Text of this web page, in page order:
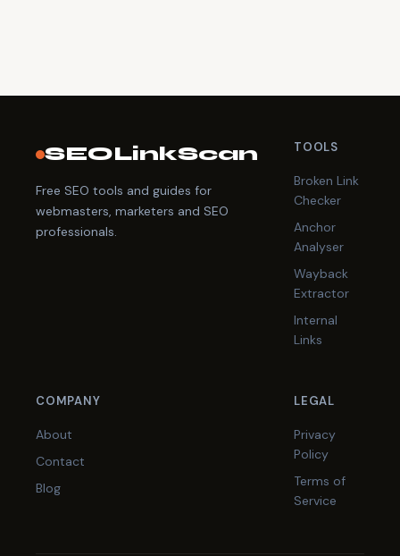
SEOLinkScan
Free SEO tools and guides for
webmasters, marketers and SEO
professionals.
TOOLS
Broken Link
Checker
Anchor
Analyser
Wayback
Extractor
Internal
Links
COMPANY
About
Contact
Blog
LEGAL
Privacy
Policy
Terms of
Service